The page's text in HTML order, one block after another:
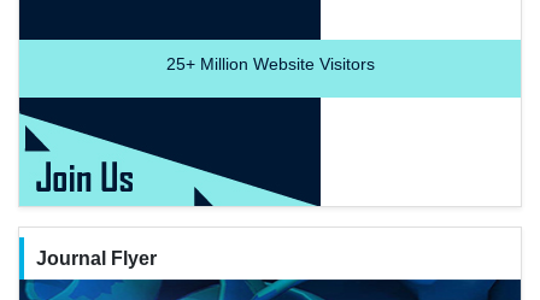
25+Million Website Visitors
Journal Flyer